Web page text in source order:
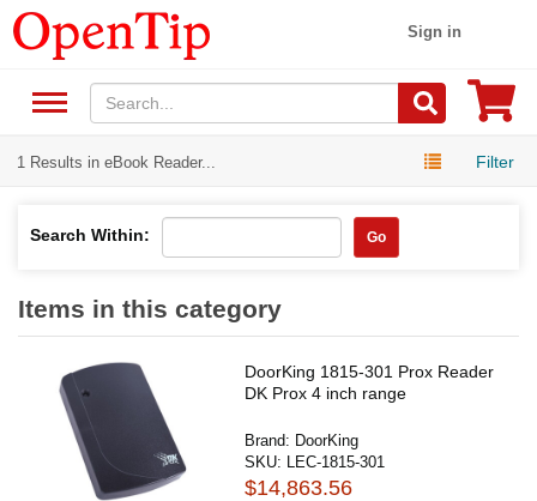
Sign in
1 Results in eBook Reader... Filter
Search Within: Go
Items in this category
DoorKing 1815-301 Prox Reader
DK Prox 4 inch range
Brand: DoorKing
SKU:
LEC-1815-301
$14,863.56